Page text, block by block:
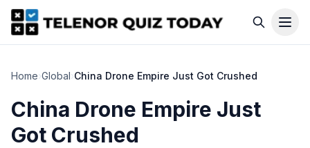
Home›Global›China Drone Empire Just Got Crushed
China Drone Empire Just
Got Crushed